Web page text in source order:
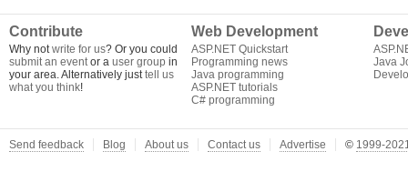
Contribute
Why notwrite for us? Or you could
submit an eventor a user group in
your area. Alternatively justtell us
what you think!
Web Development
ASP.NET Quickstart
Programming news
Java programming
ASP.NET tutorials
C# programming
Java
Send feedback Blog About us Contact us Advertise © 1999-